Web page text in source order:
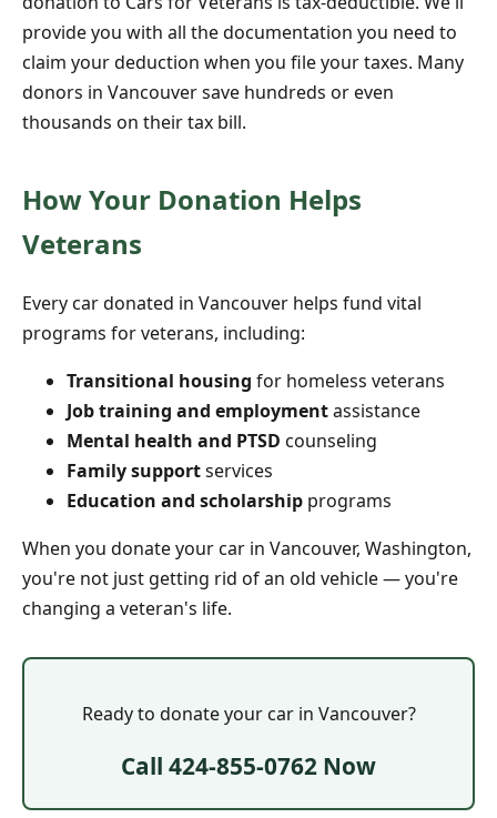
provide you with all the documentation you need to
claim your deduction when you file your taxes. Many
donors in Vancouver save hundreds or even
thousands on their tax bill.
How Your Donation Helps
Veterans
Every car donated in Vancouver helps fund vital
programs for veterans, including:
Transitional housing for homeless veterans
Job training and employmentassistance
Mental health and PTSD counseling
Family supportservices
Education and scholarship programs
When you donate your car in Vancouver, Washington,
you're not just getting rid of an old vehicle — you're
changing a veteran's life.
Ready to donate your car in Vancouver?
Call 424-855-0762 Now